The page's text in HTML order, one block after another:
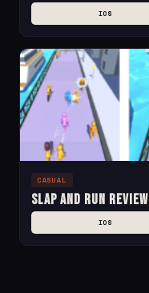
IOS
CASUAL
Slap and Run Review
IOS